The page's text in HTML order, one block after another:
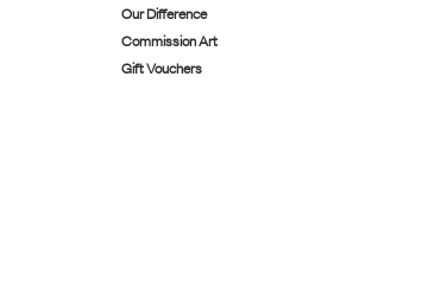
Our Difference
Commission Art
Gift Vouchers